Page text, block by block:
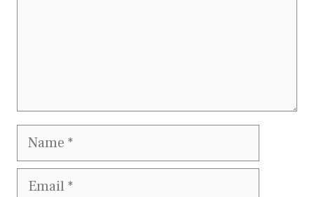
Name
Email